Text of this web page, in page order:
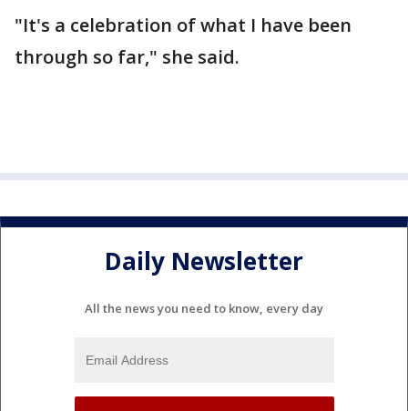
"It's a celebration of what I have been
through so far," she said.
Daily Newsletter
All the news you need to know, every day